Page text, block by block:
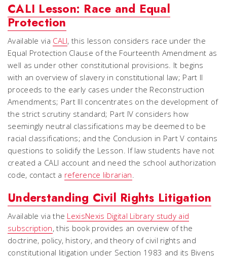
CALI Lesson: Race and Equal
Protection
Available via CALI, this lesson considers race under the
Equal Protection Clause of the Fourteenth Amendment as
well as under other constitutional provisions. It begins
with an overview of slavery in constitutional law; Part II
proceeds to the early cases under the Reconstruction
Amendments; Part III concentrates on the development of
the strict scrutiny standard; Part IV considers how
seemingly neutral classifications may be deemed to be
racial classifications; and the Conclusion in Part V contains
questions to solidify the Lesson. If law students have not
created a CALI account and need the school authorization
code, contact a reference librarian.
Understanding​​ Civil Rights Litigation
Available via the LexisNexis Digital Library study aid
subscription, this book provides an overview of the
doctrine, policy, history, and theory of civil rights and
constitutional litigation under Section 1983 and its Bivens